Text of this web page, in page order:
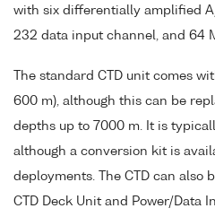
with six differentially amplified
232 data input channel, and 64
The standard CTD unit comes
600 m), although this can be
depths up to 7000 m. It is
although a conversion kit is
deployments. The CTD can also
CTD Deck Unit and Power/Data